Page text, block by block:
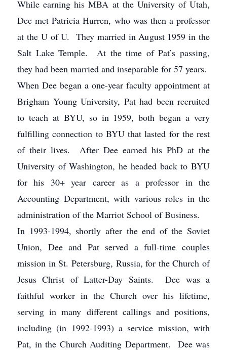
While earning his MBA at the University of Utah,
Dee met Patricia Hurren, who was then a professor
at the U of U. They married in August 1959 in the
Salt Lake Temple. At the time of Pat’s passing,
they had been married and inseparable for 57 years.
When Dee began a one-year faculty appointment at
Brigham Young University, Pat had been recruited
to teach at BYU, so in 1959, both began a very
fulfilling connection to BYU that lasted for the rest
of their lives. After Dee earned his PhD at the
University of Washington, he headed back to BYU
for his 30+ year career as a professor in the
Accounting Department, with various roles in the
administration of the Marriot School of Business.
In 1993-1994, shortly after the end of the Soviet
Union, Dee and Pat served a full-time couples
mission in St. Petersburg, Russia, for the Church of
Jesus Christ of Latter-Day Saints. Dee was a
faithful worker in the Church over his lifetime,
serving in many different callings and positions,
including (in 1992-1993) a service mission, with
Pat, in the Church Auditing Department. Dee was